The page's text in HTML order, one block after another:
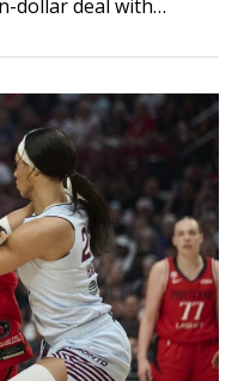
dollar deal with